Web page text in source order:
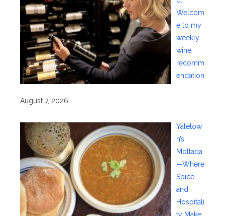
Welcom
e to my
weekly
wine
recomm
endation
August 7, 2026
Yaletow
n’s
Moltaqa
—Where
Spice
and
Hospitali
ty Make